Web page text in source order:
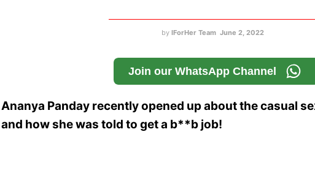
by IForHer Team June 2, 2022
Join our WhatsApp Channel
Ananya Panday recently opened up about the casual
and how she was told to get a b**b job!